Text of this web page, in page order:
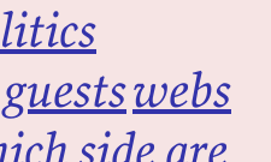
webs
side are